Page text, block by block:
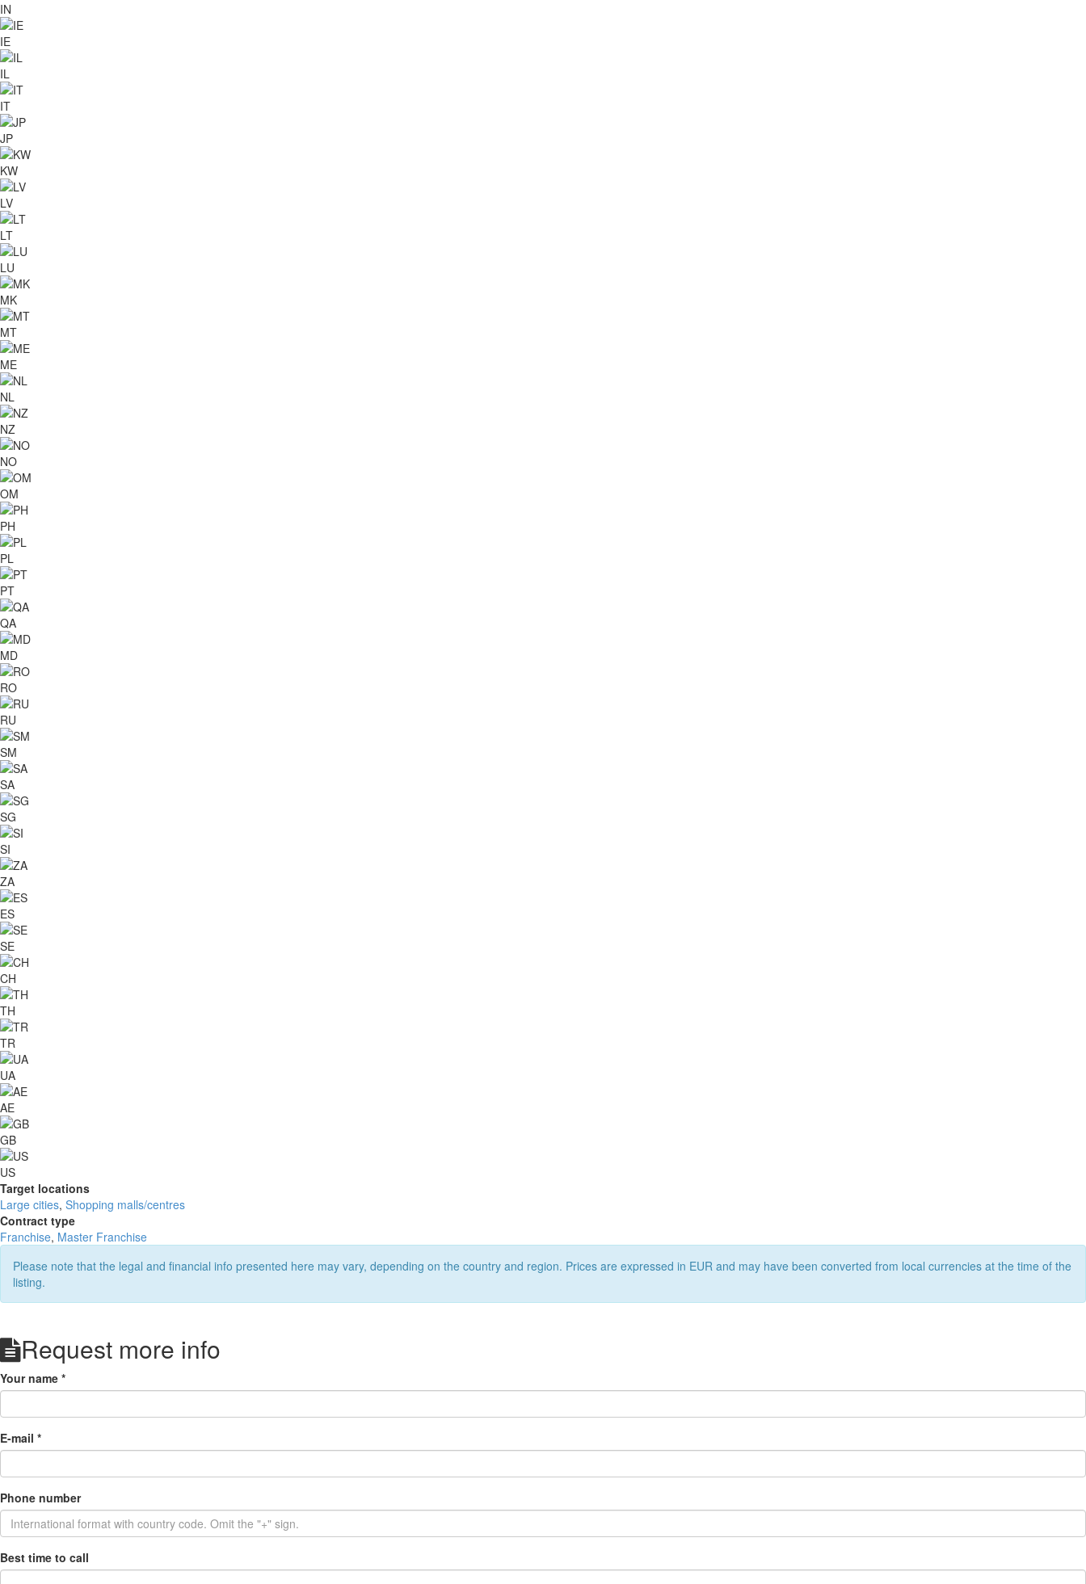
IN
IE
IL
IT
JP
KW
LV
LT
LU
MK
MT
ME
NL
NZ
NO
OM
PH
PL
PT
QA
MD
RO
RU
SM
SA
SG
SI
ZA
ES
SE
CH
TH
TR
UA
AE
GB
US
Target locations
Large cities, Shopping malls/centres
Contract type
Franchise, Master Franchise
Please note that the legal and financial info presented here may vary, depending on the country and region. Prices are expressed in EUR and may have been converted from local currencies at the time of the
listing.
Request more info
Your name *
E-mail *
Phone number
Best time to call